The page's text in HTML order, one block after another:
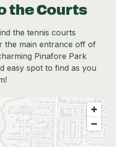
the Courts
the tennis courts
the main entrance off of
Pinafore Park
easy spot to find as you